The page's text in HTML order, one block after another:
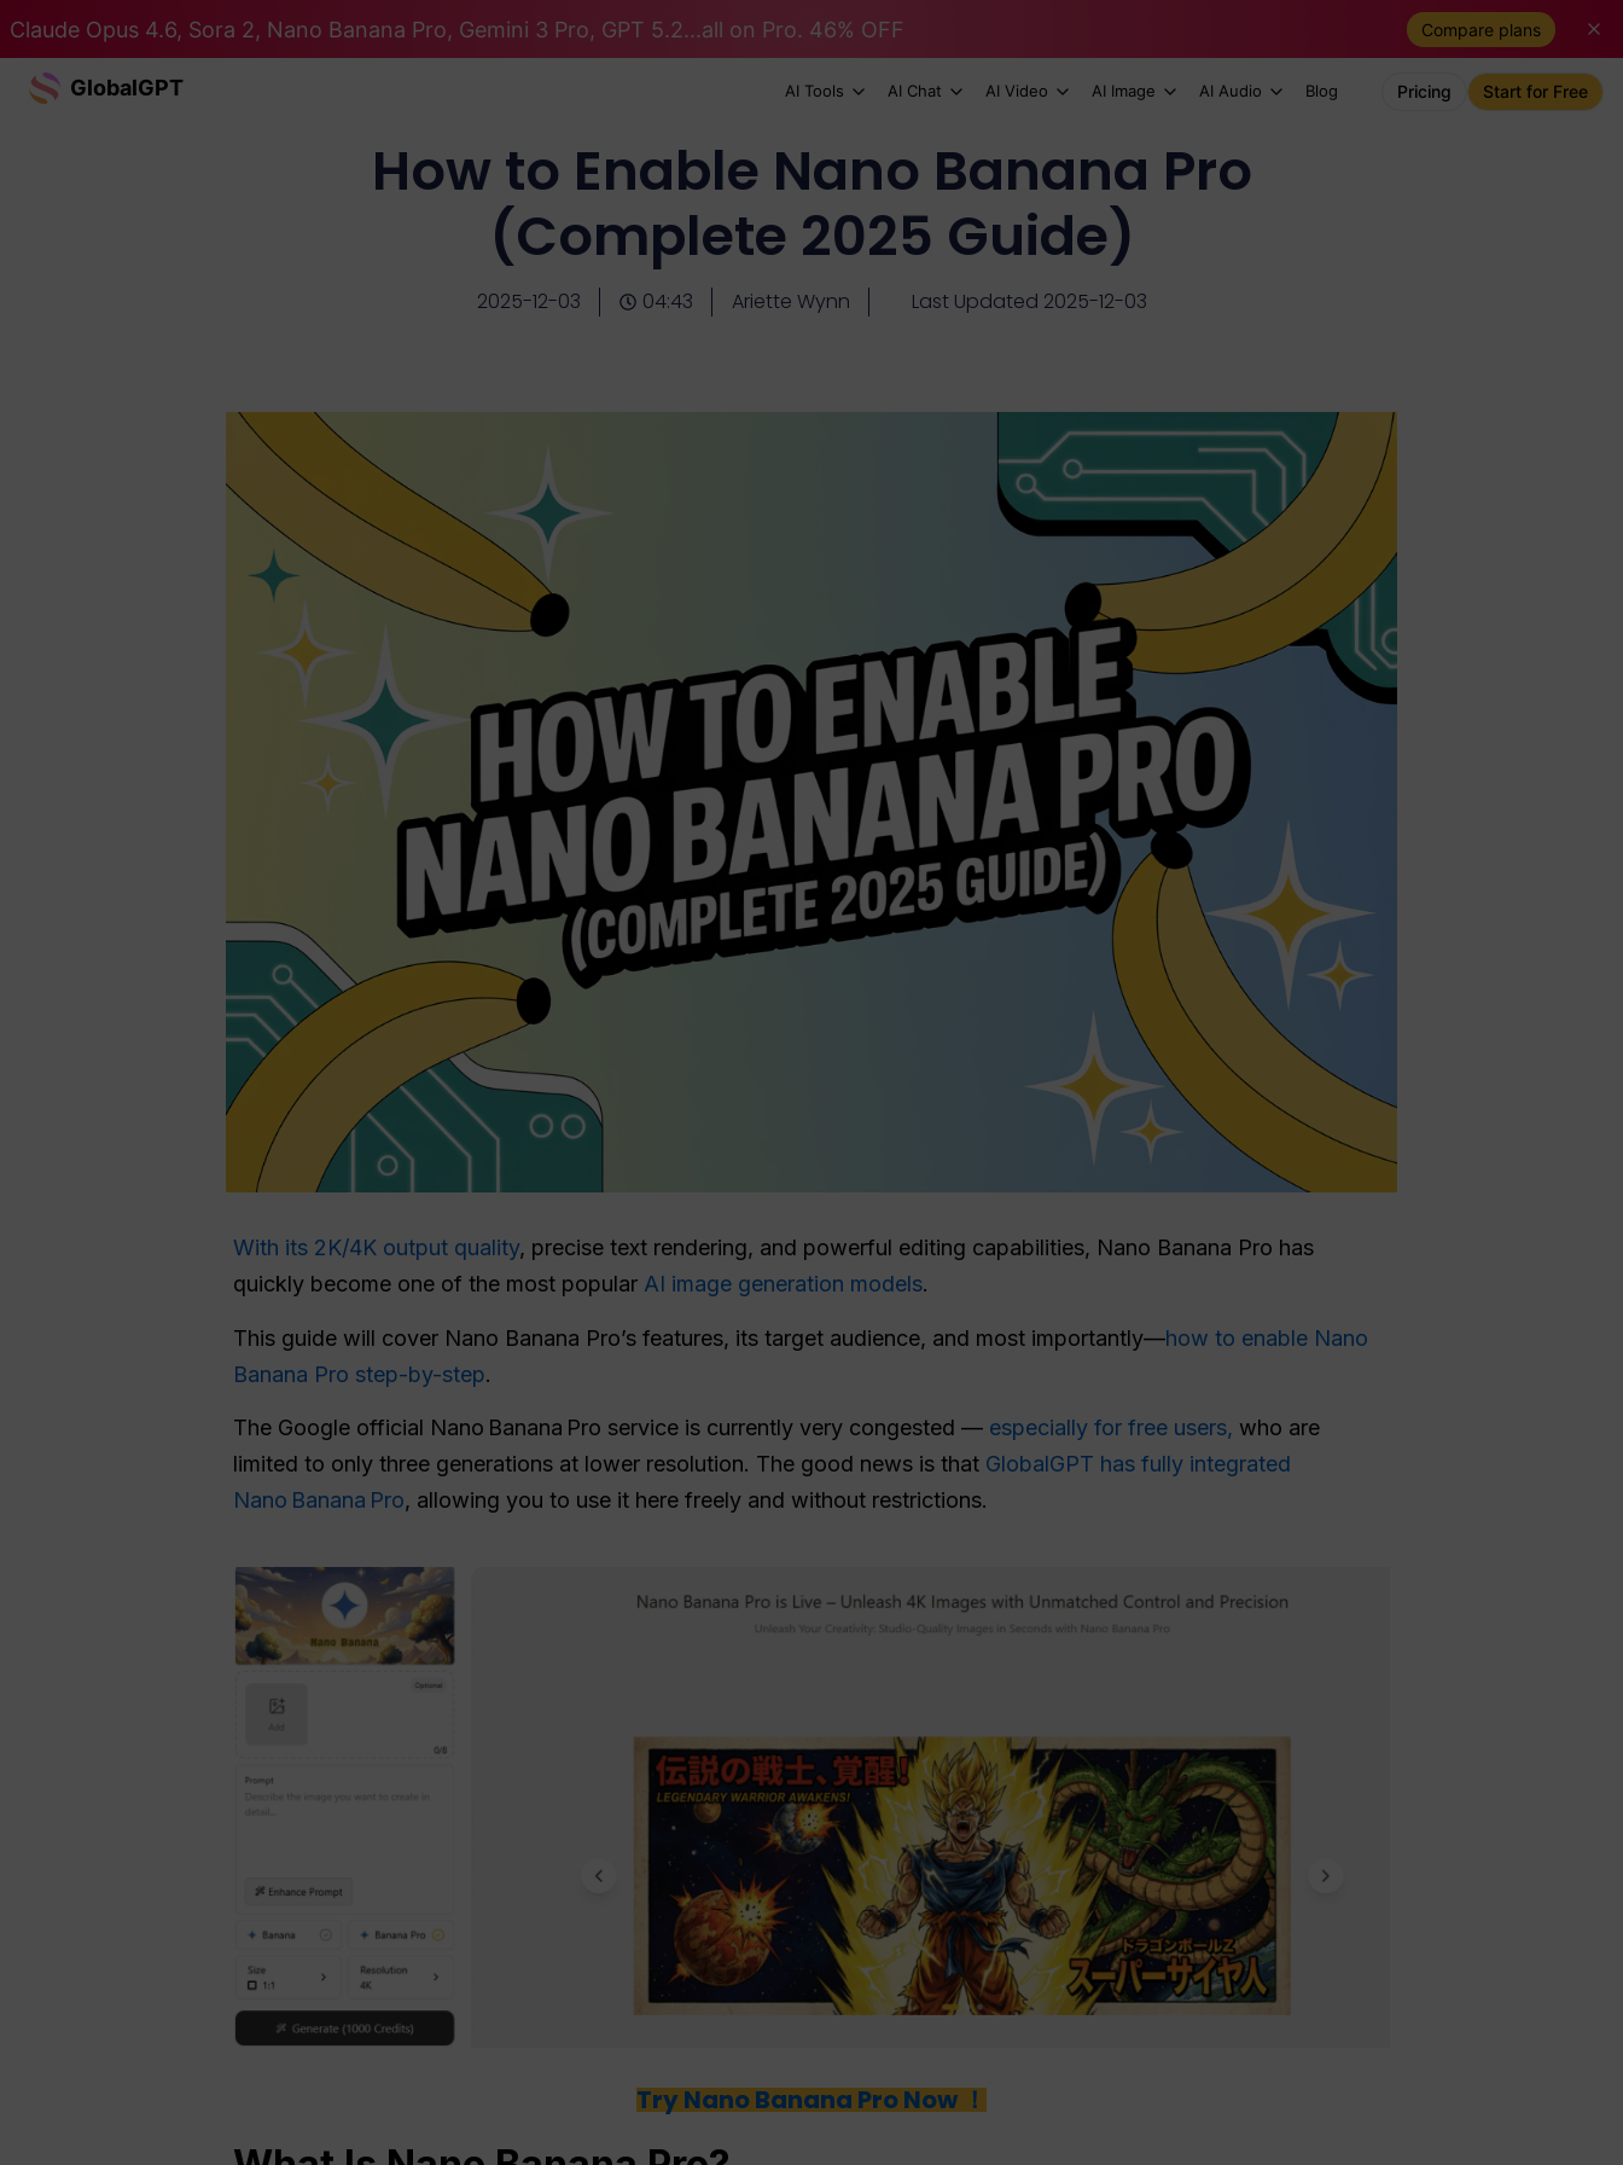
Claude Opus 4.6, Sora 2, Nano Banana Pro, Gemini 3 Pro, GPT 5.2...all on Pro. 46% OFF Compare plans
GlobalGPT AI Tools AI Chat AI Video AI Image AI Audio Blog Pricing Start for Free
How to Enable Nano Banana Pro
(Complete 2025 Guide)
2025-12-03 04:43 Ariette Wynn Last Updated 2025-12-03
With its 2K/4K output quality, precise text rendering, and powerful editing capabilities, Nano Banana Pro has
quickly become one of the most popular AI image generation models.
This guide will cover Nano Banana Pro’s features, its target audience, and most importantly—how to enable Nano
Banana Pro step-by-step.
The Google official Nano Banana Pro service is currently very congested — especially for free users, who are
limited to only three generations at lower resolution. The good news is that GlobalGPT has fully integrated
Nano Banana Pro, allowing you to use it here freely and without restrictions.
Try Nano Banana Pro Now ！